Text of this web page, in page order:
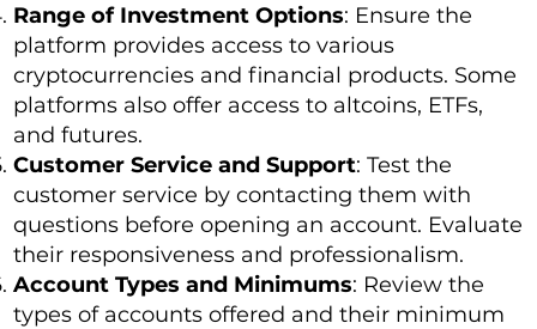
Range of Investment Options: Ensure the
platform provides access to various
cryptocurrencies and financial products. Some
platforms also offer access to altcoins, ETFs,
and futures.
Customer Service and Support: Test the
customer service by contacting them with
questions before opening an account. Evaluate
their responsiveness and professionalism.
Account Types and Minimums: Review the
types of accounts offered and their minimum